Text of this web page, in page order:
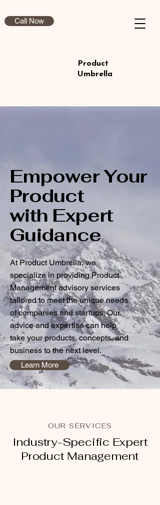
Call Now
Product
Umbrella
Empower Your
Product
with Expert
Guidance
At Product Umbrella, we
specialize in providing Product
Management advisory services
tailored to meet the unique needs
of companies and startups. Our
advice and expertise can help
take your products, concepts, and
business to the next level.
Learn More
OUR SERVICES
Industry-Specific Expert
Product Management